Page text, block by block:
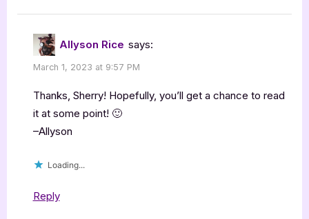
Allyson Rice says:
March 1, 2023 at 9:57 PM
Thanks, Sherry! Hopefully, you’ll get a chance to read
it at some point! 🙂
–Allyson
Loading...
Reply